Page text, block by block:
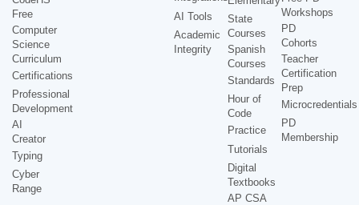
Free
Computer
Science
Curriculum
Certifications
Professional
Development
AI
Creator
Typing
Cyber
Range
AI Tools
Academic
Integrity
State
Courses
Spanish
Courses
Standards
Hour of
Code
Practice
Tutorials
Digital
Textbooks
AP CSA
Workshops
PD
Cohorts
Teacher
Certification
Prep
Microcredentials
PD
Membership